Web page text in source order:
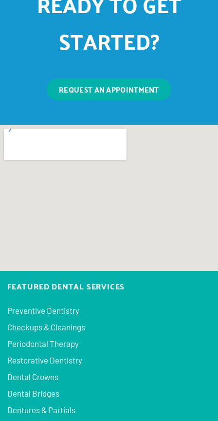
STARTED?
REQUEST AN APPOINTMENT
FEATURED DENTAL SERVICES
Preventive Dentistry
Checkups & Cleanings
Periodontal Therapy
Restorative Dentistry
Dental Crowns
Dental Bridges
Dentures & Partials